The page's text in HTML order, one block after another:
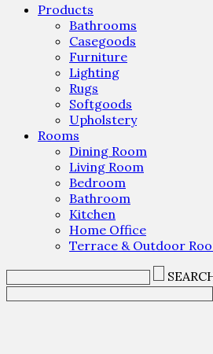
Products
Bathrooms
Casegoods
Furniture
Lighting
Rugs
Softgoods
Upholstery
Rooms
Dining Room
Living Room
Bedroom
Bathroom
Kitchen
Home Office
Terrace & Outdoor